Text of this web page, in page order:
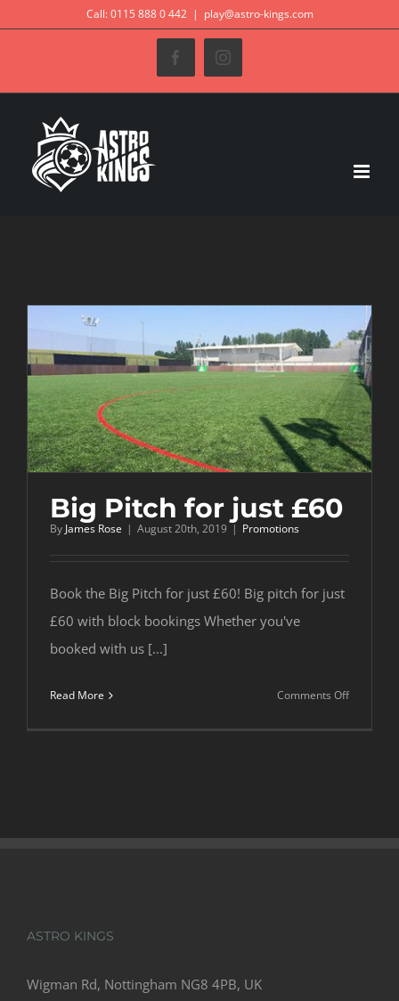
Call: 0115 888 0 442 | play@astro-kings.com
FacebookInstagram
Big Pitch for just £60
ByJames Rose | August 20th, 2019 | Promotions
Book the Big Pitch for just £60! Big pitch for just
£60 with block bookings Whether you've
booked with us [...]
Read More Comments Offon
ASTRO KINGS
Wigman Rd, Nottingham NG8 4PB, UK